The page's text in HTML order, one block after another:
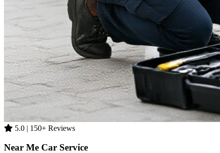
5.0 | 150+ Reviews
Near Me Car Service